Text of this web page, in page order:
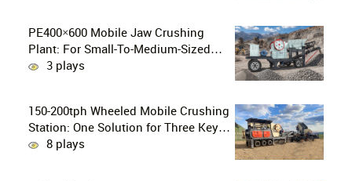
PE400×600 Mobile Jaw Crushing
Plant: For Small-To-Medium-Sized
Mines In Chile, Handling 100–300
3 plays
150-200tph Wheeled Mobile Crushing
Station: One Solution for Three Key
Challenges in Site Relocation
8 plays